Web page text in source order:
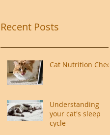
Recent Posts
Cat Nutrition Check
Understanding
your cat's sleep
cycle